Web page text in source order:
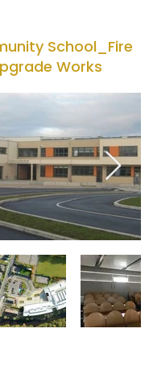
School_Fire
Works